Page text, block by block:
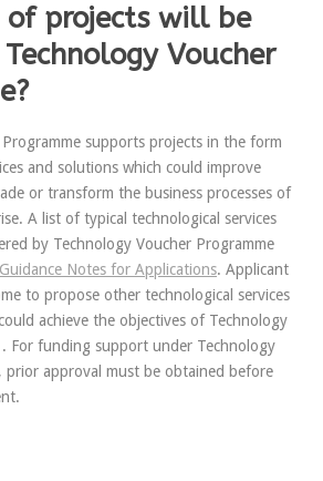
projects will be
Voucher
supports projects in the form
and solutions which could improve
or transform the business processes of
A list of typical technological services
by Technology Voucher Programme
Guidance Notes for Applications. Applicant
to propose other technological services
achieve the objectives of Technology
For funding support under Technology
prior approval must be obtained before